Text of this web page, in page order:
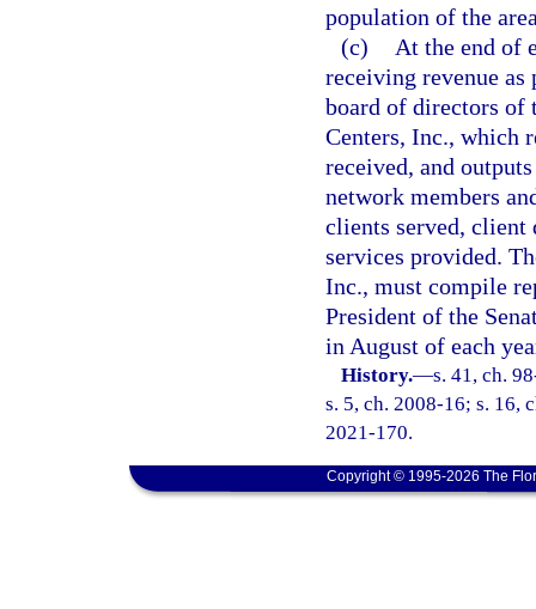
population of the
(c)
At the end of
receiving revenue
board of directors of
Centers, Inc., which
received, and
network members
clients served, client
services provided.
Inc., must compile
President of the
in August of each
History.—s. 41, ch.
s. 5, ch. 2008-16; s. 16,
2021-170.
Copyright © 1995-2026 The